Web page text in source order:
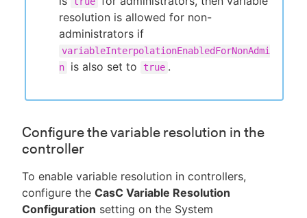
resolution is allowed for non-
administrators if
variableInterpolationEnabledForNonAdmi
n
is also set to true .
Configure the variable resolution in the
controller
To enable variable resolution in controllers,
configure the CasC Variable Resolution
Configuration setting on the System